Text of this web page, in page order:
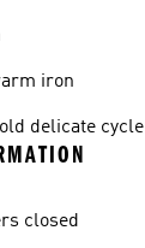
iron
delicate cycle
closed